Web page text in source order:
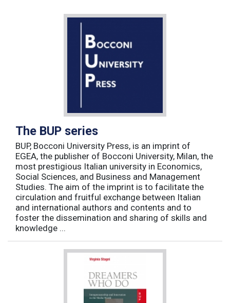
The BUP series
BUP, Bocconi University Press, is an imprint of
EGEA, the publisher of Bocconi University, Milan, the
most prestigious Italian university in Economics,
Social Sciences, and Business and Management
Studies. The aim of the imprint is to facilitate the
circulation and fruitful exchange between Italian
and international authors and contents and to
foster the dissemination and sharing of skills and
knowledge ...